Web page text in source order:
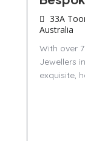
33A
Australia
With over
Jewellers
exquisite,